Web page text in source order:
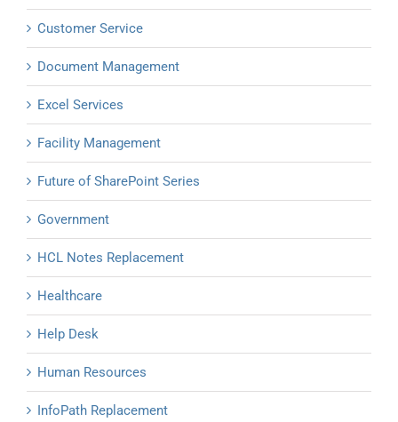
Customer Service
Document Management
Excel Services
Facility Management
Future of SharePoint Series
Government
HCL Notes Replacement
Healthcare
Help Desk
Human Resources
InfoPath Replacement